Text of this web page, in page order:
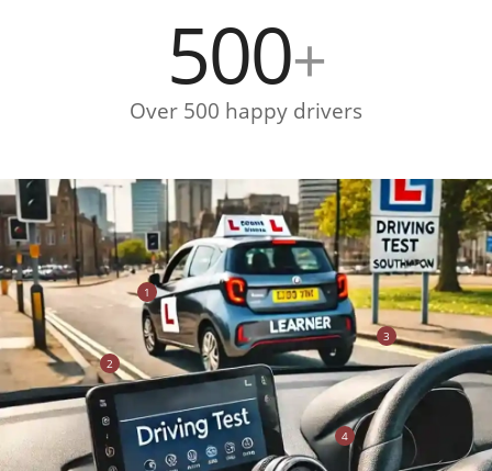
500+
Over 500 happy drivers
1
2
3
4